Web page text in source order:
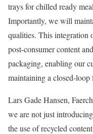
trays for chilled ready
Importantly, we will
qualities. This integration
post-consumer content
packaging, enabling our
maintaining a closed-
Lars Gade Hansen,
we are not just
the use of recycled